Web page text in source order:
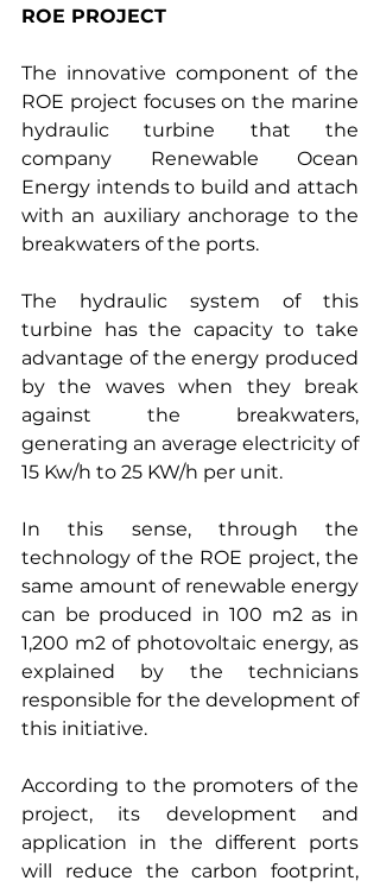
ROE PROJECT
The innovative component of the
ROE project focuses on the marine
hydraulic turbine that the
company Renewable Ocean
Energy intends to build and attach
with an auxiliary anchorage to the
breakwaters of the ports.
The hydraulic system of this
turbine has the capacity to take
advantage of the energy produced
by the waves when they break
against the breakwaters,
generating an average electricity of
15 Kw/h to 25 KW/h per unit.
In this sense, through the
technology of the ROE project, the
same amount of renewable energy
can be produced in 100 m2 as in
1,200 m2 of photovoltaic energy, as
explained by the technicians
responsible for the development of
this initiative.
According to the promoters of the
project, its development and
application in the different ports
will reduce the carbon footprint,